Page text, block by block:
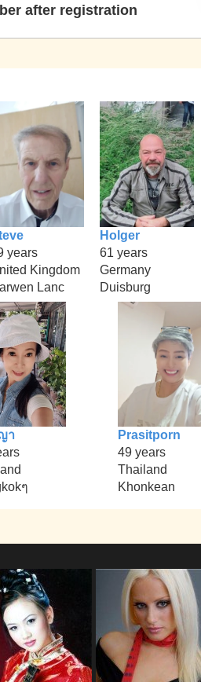
after registration
years
Kingdom
Lanc
Holger
61 years
Germany
Duisburg
า
ๆ
Prasitporn
49 years
Thailand
Khonkean